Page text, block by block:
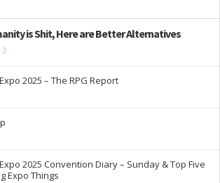
is Shit, Here are Better Alternatives
3
2025 – The RPG Report
2025 Convention Diary – Sunday & Top Five
Expo Things